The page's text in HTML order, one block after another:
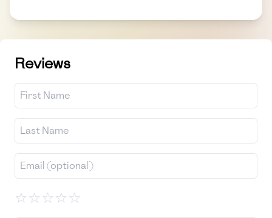
Reviews
☆☆☆☆☆